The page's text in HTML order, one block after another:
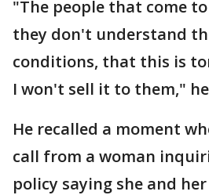
"The people that come
they don't understand
conditions, that this is
I won't sell it to them,"
He recalled a moment
call from a woman
policy saying she and